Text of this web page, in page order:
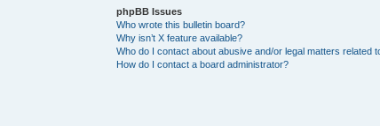
phpBB Issues
Who wrote this bulletin board?
Why isn’t X feature available?
Who do I contact about abusive and/or legal matters related
How do I contact a board administrator?